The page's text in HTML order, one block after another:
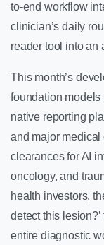
to-end workflow
clinician’s daily
reader tool into an
This month’s
foundation models
native reporting
and major medical
clearances for AI
oncology, and
health investors,
detect this
entire diagnostic